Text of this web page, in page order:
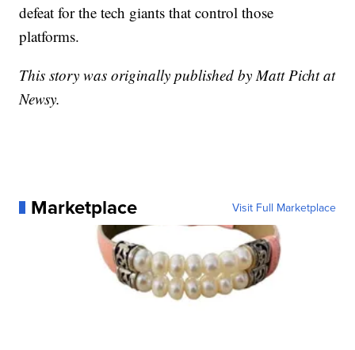
defeat for the tech giants that control those
platforms.
This story was originally published by Matt Picht at
Newsy.
Marketplace Visit Full Marketplace